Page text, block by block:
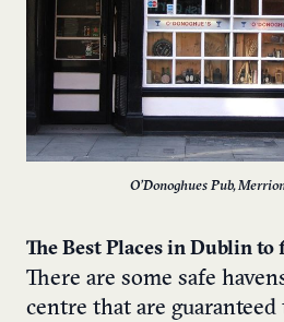
O’Donoghues Pub,
The Best Places in Dublin
There are some safe
centre that are